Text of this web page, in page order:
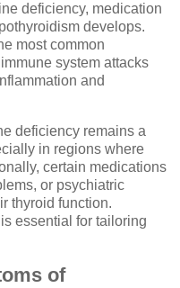
deficiency, medication
develops.
most common
system attacks
and
deficiency remains a
in regions where
certain medications
or psychiatric
thyroid function.
essential for tailoring
of